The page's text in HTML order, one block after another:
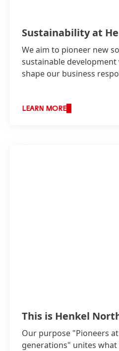
Sustainability at
We aim to pioneer new
sustainable
shape our business
LEARN MORE
This is Henkel
Our purpose "Pioneers
generations" unites